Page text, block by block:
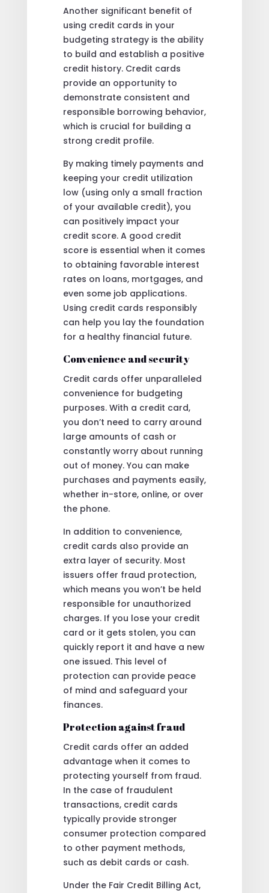
Another significant benefit of
using credit cards in your
budgeting strategy is the ability
to build and establish a positive
credit history. Credit cards
provide an opportunity to
demonstrate consistent and
responsible borrowing behavior,
which is crucial for building a
strong credit profile.
By making timely payments and
keeping your credit utilization
low (using only a small fraction
of your available credit), you
can positively impact your
credit score. A good credit
score is essential when it comes
to obtaining favorable interest
rates on loans, mortgages, and
even some job applications.
Using credit cards responsibly
can help you lay the foundation
for a healthy financial future.
Convenience and security
Credit cards offer unparalleled
convenience for budgeting
purposes. With a credit card,
you don’t need to carry around
large amounts of cash or
constantly worry about running
out of money. You can make
purchases and payments easily,
whether in-store, online, or over
the phone.
In addition to convenience,
credit cards also provide an
extra layer of security. Most
issuers offer fraud protection,
which means you won’t be held
responsible for unauthorized
charges. If you lose your credit
card or it gets stolen, you can
quickly report it and have a new
one issued. This level of
protection can provide peace
of mind and safeguard your
finances.
Protection against fraud
Credit cards offer an added
advantage when it comes to
protecting yourself from fraud.
In the case of fraudulent
transactions, credit cards
typically provide stronger
consumer protection compared
to other payment methods,
such as debit cards or cash.
Under the Fair Credit Billing Act,